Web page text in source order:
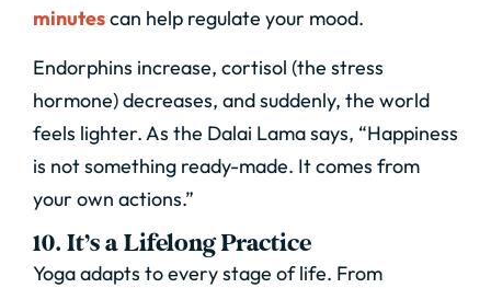
minutescan help regulate your mood.
Endorphins increase, cortisol (the stress
hormone) decreases, and suddenly, the world
feels lighter. As the Dalai Lama says, “Happiness
is not something ready-made. It comes from
your own actions.”
10. It’s a Lifelong Practice
Yoga adapts to every stage of life. From